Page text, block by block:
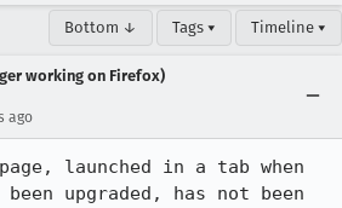
Bottom ↓ Tags ▾ Timeline ▾
working on Firefox)
ago
launched in a tab when
upgraded, has not been